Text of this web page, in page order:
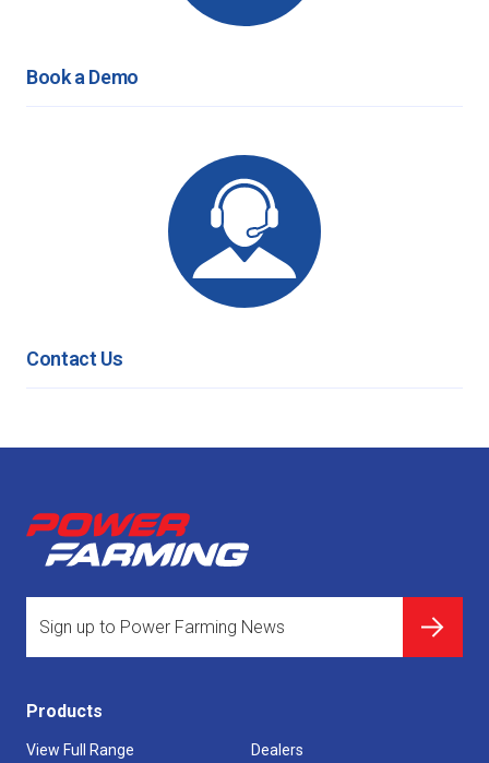
Book a Demo
Contact Us
Products
View Full Range
Dealers